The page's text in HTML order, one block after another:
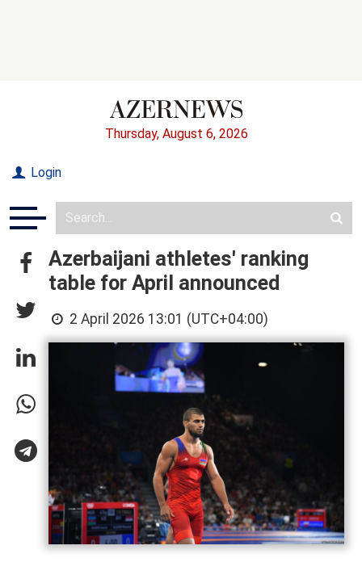
Thursday, August 6, 2026
Login
Azerbaijani athletes' ranking
table for April announced
2 April 2026 13:01 (UTC+04:00)